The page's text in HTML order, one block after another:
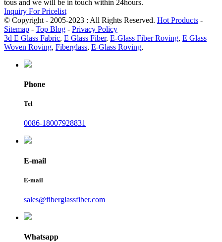
tous and we will be in touch within 24hours.
Inquiry For Pricelist
© Copyright - 2005-2023 : All Rights Reserved. Hot Products -
Sitemap - Top Blog - Privacy Policy
3d E Glass Fabric, E Glass Fiber, E-Glass Fiber Roving, E Glass
Woven Roving, Fiberglass, E-Glass Roving,
Phone
Tel
0086-18007928831
E-mail
E-mail
sales@fiberglassfiber.com
Whatsapp